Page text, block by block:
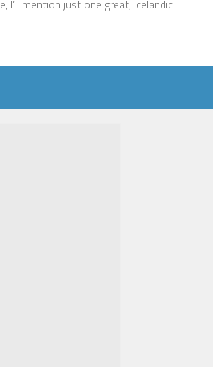
I’ll mention just one great, Icelandic...